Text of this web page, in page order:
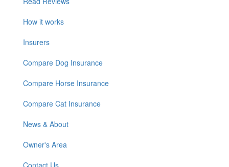
How it works
Insurers
Compare Dog Insurance
Compare Horse Insurance
Compare Cat Insurance
News & About
Owner's Area
Contact Us